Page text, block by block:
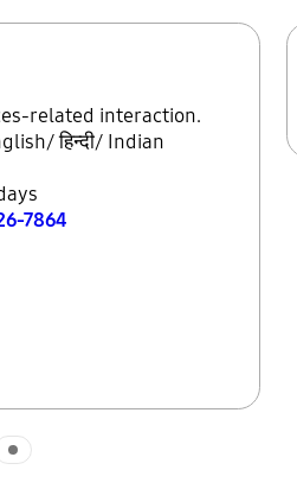
related interaction.
हिन्दी/ Indian
7864